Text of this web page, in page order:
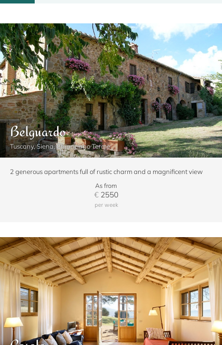
Belguardo
Tuscany, Siena, Chianciano Terme
2 generous apartments full of rustic charm and a magnificent view
As from
€2550
per week